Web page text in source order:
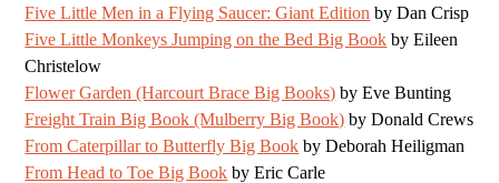
Five Little Men in a Flying Saucer: Giant Edition by Dan Crisp
Five Little Monkeys Jumping on the Bed Big Book by Eileen
Christelow
Flower Garden (Harcourt Brace Big Books) by Eve Bunting
Freight Train Big Book (Mulberry Big Book) by Donald Crews
From Caterpillar to Butterfly Big Book by Deborah Heiligman
From Head to Toe Big Book by Eric Carle